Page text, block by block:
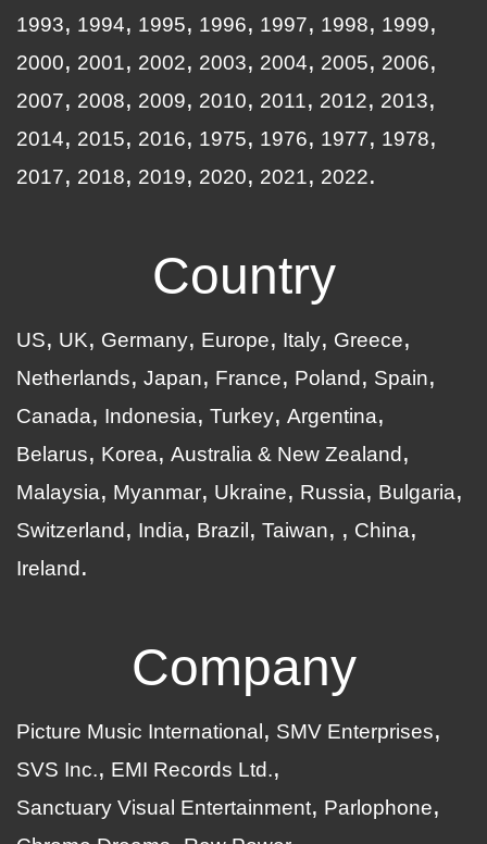
1993
1994 1995 1996 1997 1998
1999
2000
2001 2002 2003 2004 2005
2006
2007
2008 2009 2010 2011 2012
2013
2014
2015 2016 1975 1976 1977
1978
2017
2018 2019 2020 2021 2022
Country
US UK Germany Europe Italy
Greece
Netherlands
Japan France Poland
Spain
Canada
Indonesia Turkey Argentina
Belarus
Korea Australia & New Zealand
Malaysia
Myanmar Ukraine Russia
Bulgaria
Switzerland
India Brazil Taiwan
China
Ireland
Company
Picture Music International
SMV Enterprises
SVS Inc.
EMI Records Ltd.
Sanctuary Visual Entertainment
Parlophone